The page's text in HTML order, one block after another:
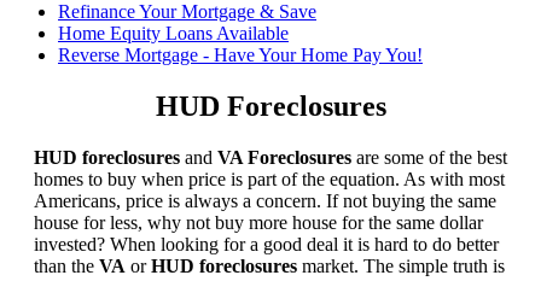
Refinance Your Mortgage & Save
Home Equity Loans Available
Reverse Mortgage - Have Your Home Pay You!
HUD Foreclosures
HUD foreclosures and VA Foreclosures are some of the best
homes to buy when price is part of the equation. As with most
Americans, price is always a concern. If not buying the same
house for less, why not buy more house for the same dollar
invested? When looking for a good deal it is hard to do better
than the VA orHUD foreclosures market. The simple truth is